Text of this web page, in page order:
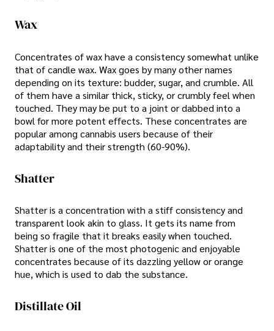
Wax
Concentrates of wax have a consistency somewhat unlike
that of candle wax. Wax goes by many other names
depending on its texture: budder, sugar, and crumble. All
of them have a similar thick, sticky, or crumbly feel when
touched. They may be put to a joint or dabbed into a
bowl for more potent effects. These concentrates are
popular among cannabis users because of their
adaptability and their strength (60-90%).
Shatter
Shatter is a concentration with a stiff consistency and
transparent look akin to glass. It gets its name from
being so fragile that it breaks easily when touched.
Shatter is one of the most photogenic and enjoyable
concentrates because of its dazzling yellow or orange
hue, which is used to dab the substance.
Distillate Oil